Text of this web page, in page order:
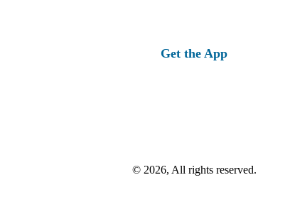
Get the App
© 2026, All rights reserved.